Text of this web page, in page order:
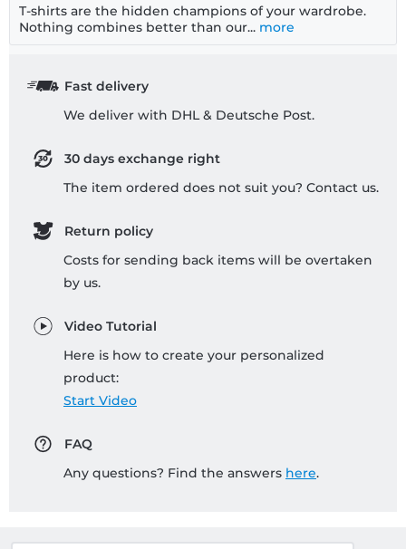
T-shirts are the hidden champions of your wardrobe.
Nothing combines better than our... more
Fast delivery
We deliver with DHL & Deutsche Post.
30 days exchange right
The item ordered does not suit you? Contact us.
Return policy
Costs for sending back items will be overtaken
by us.
Video Tutorial
Here is how to create your personalized
product:
Start Video
FAQ
Any questions? Find the answers here.